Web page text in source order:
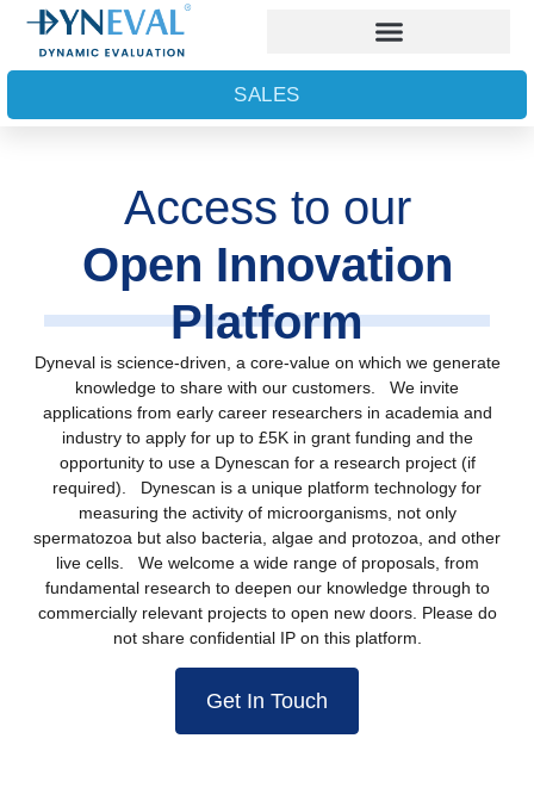
SALES
Access to our
Open Innovation
Platform
Dyneval is science-driven, a core-value on which we generate
knowledge to share with our customers. We invite
applications from early career researchers in academia and
industry to apply for up to £5K in grant funding and the
opportunity to use a Dynescan for a research project (if
required). Dynescan is a unique platform technology for
measuring the activity of microorganisms, not only
spermatozoa but also bacteria, algae and protozoa, and other
live cells. We welcome a wide range of proposals, from
fundamental research to deepen our knowledge through to
commercially relevant projects to open new doors. Please do
not share confidential IP on this platform.
Get In Touch